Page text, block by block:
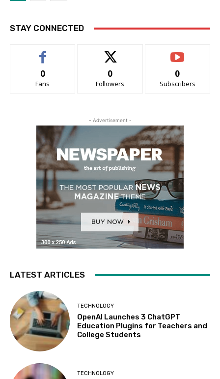
STAY CONNECTED
0
Fans
0
Followers
0
Subscribers
- Advertisement -
LATEST ARTICLES
TECHNOLOGY
OpenAI Launches 3 ChatGPT
Education Plugins for Teachers and
College Students
TECHNOLOGY